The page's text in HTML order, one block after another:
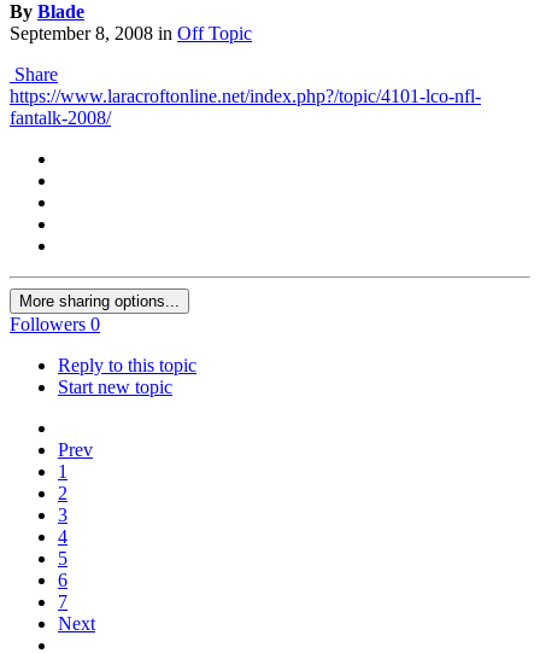
By Blade
September 8, 2008 in Off Topic
Share
https://www.laracroftonline.net/index.php?/topic/4101-lco-nfl-
fantalk-2008/
More sharing options...
Followers 0
Reply to this topic
Start new topic
Prev
1
2
3
4
5
6
7
Next